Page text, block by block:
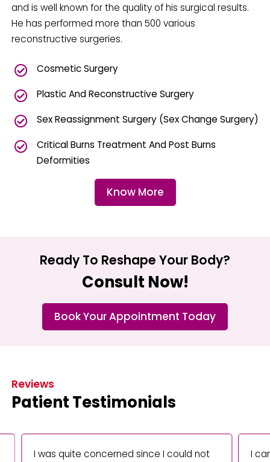
and is well known for the quality of his surgical results.
He has performed more than 500 various
reconstructive surgeries.
Cosmetic Surgery
Plastic And Reconstructive Surgery
Sex Reassignment Surgery (Sex Change Surgery)
Critical Burns Treatment And Post Burns
Deformities
Know More
Ready To Reshape Your Body?
Consult Now!
Book Your Appointment Today
Reviews
Patient Testimonials
I was quite concerned since I could not
I